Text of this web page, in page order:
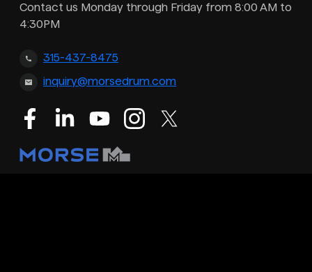
Contact us Monday through Friday from 8:00 AM to
4:30PM
315-437-8475
inquiry@morsedrum.com